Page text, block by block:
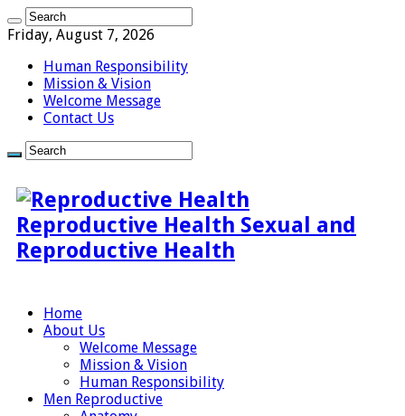
Friday, August 7, 2026
Human Responsibility
Mission & Vision
Welcome Message
Contact Us
Reproductive Health Sexual and
Reproductive Health
Home
About Us
Welcome Message
Mission & Vision
Human Responsibility
Men Reproductive